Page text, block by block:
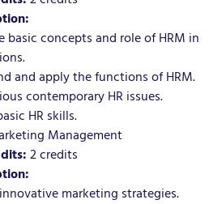
basic concepts and role of HRM in
and apply the functions of HRM.
contemporary HR issues.
HR skills.
Management
2 credits
marketing strategies.